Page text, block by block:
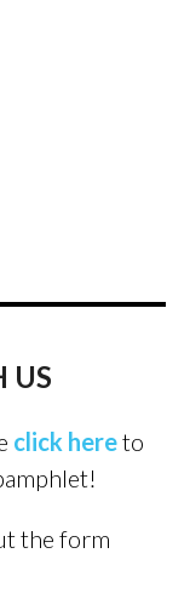
US
click hereto
the form